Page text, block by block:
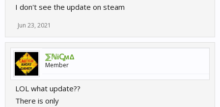
I don't see the update on steam
Jun 23, 2021
⅀ℕiↅϻΔ
Member
LOL what update??
There is only